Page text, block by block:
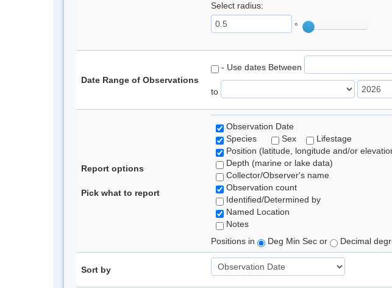
Select radius:
°
Date Range of Observations
- Use dates Between
to
Report options
Pick what to report
Observation Date
Species
Sex
Lifestage
Position (latitude, longitude and/or
Depth (marine or lake data)
Collector/Observer's name
Observation count
Identified/Determined by
Named Location
Notes
Positions in
Deg Min Sec or Decimal
Sort by